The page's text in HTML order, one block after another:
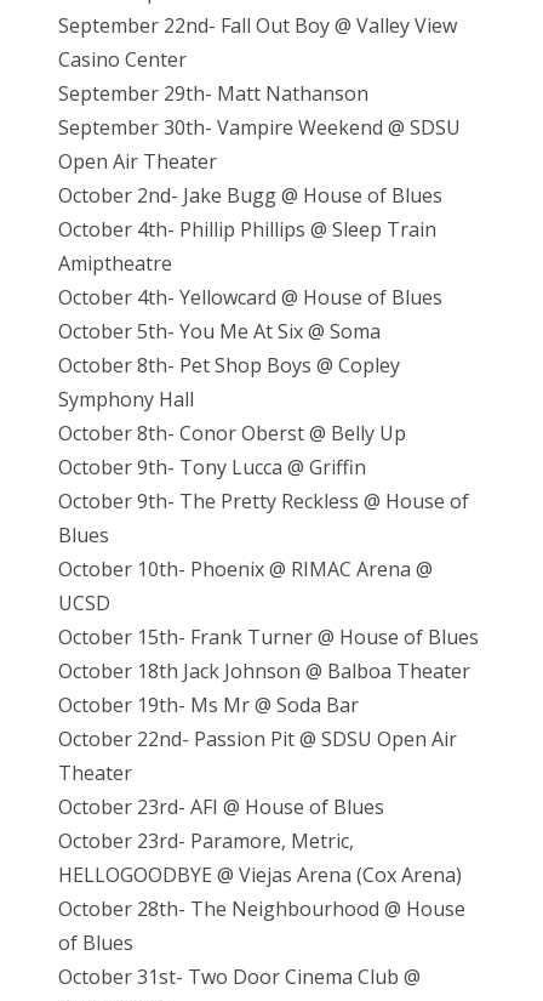
September 22nd- Fall Out Boy @ Valley View
Casino Center
September 29th- Matt Nathanson
September 30th- Vampire Weekend @ SDSU
Open Air Theater
October 2nd- Jake Bugg @ House of Blues
October 4th- Phillip Phillips @ Sleep Train
Amiptheatre
October 4th- Yellowcard @ House of Blues
October 5th- You Me At Six @ Soma
October 8th- Pet Shop Boys @ Copley
Symphony Hall
October 8th- Conor Oberst @ Belly Up
October 9th- Tony Lucca @ Griffin
October 9th- The Pretty Reckless @ House of
Blues
October 10th- Phoenix @ RIMAC Arena @
UCSD
October 15th- Frank Turner @ House of Blues
October 18th Jack Johnson @ Balboa Theater
October 19th- Ms Mr @ Soda Bar
October 22nd- Passion Pit @ SDSU Open Air
Theater
October 23rd- AFI @ House of Blues
October 23rd- Paramore, Metric,
HELLOGOODBYE @ Viejas Arena (Cox Arena)
October 28th- The Neighbourhood @ House
of Blues
October 31st- Two Door Cinema Club @